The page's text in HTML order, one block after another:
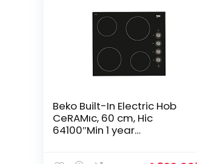
Beko Built-In Electric Hob
CeRAMıc, 60 cm, Hic
64100″Min 1 year